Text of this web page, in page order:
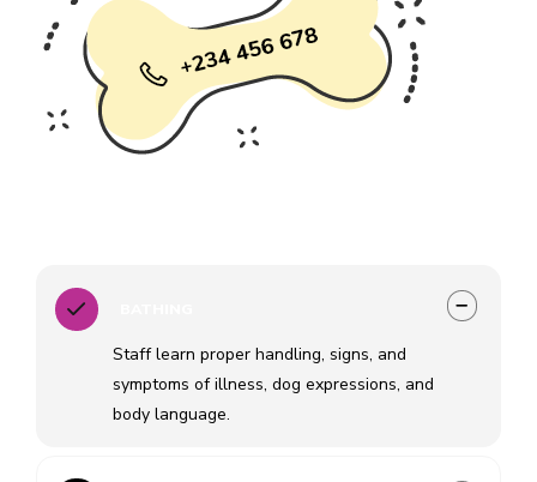
Staff learn proper handling, signs, and
symptoms of illness, dog expressions, and
body language.